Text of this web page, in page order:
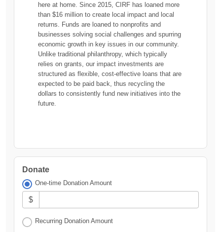
here at home. Since 2015, CIRF has loaned more
than $16 million to create local impact and local
returns. Funds are loaned to nonprofits and
businesses solving social challenges and spurring
economic growth in key issues in our community.
Unlike traditional philanthropy, which typically
relies on grants, our impact investments are
structured as flexible, cost-effective loans that are
expected to be paid back, thus recycling the
dollars to consistently fund new initiatives into the
future.
Donate
One-time Donation Amount
$
Recurring Donation Amount